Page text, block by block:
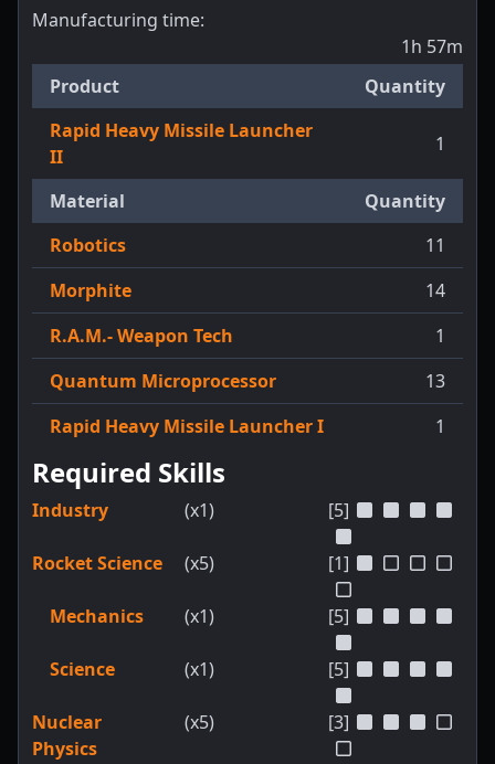
Manufacturing time:
1h 57m
Product
Quantity
Rapid Heavy Missile Launcher
II
1
Material
Quantity
Robotics
11
Morphite
14
R.A.M.- Weapon Tech
1
Quantum Microprocessor
13
Rapid Heavy Missile Launcher I
1
Required Skills
Industry (x1) [5]
Rocket Science (x5) [1]
Mechanics (x1) [5]
Science (x1) [5]
Nuclear
Physics
(x5) [3]